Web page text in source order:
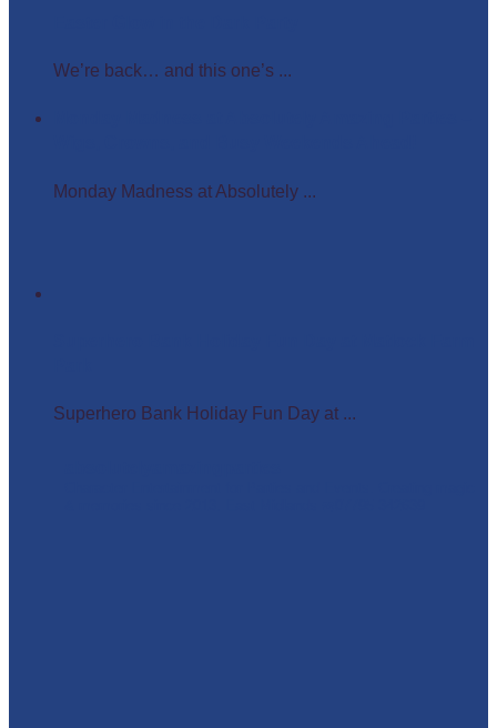
We’re back… and this one’s ...
Monday Madness at Absolutely ...
Superhero Bank Holiday Fun Day at ...